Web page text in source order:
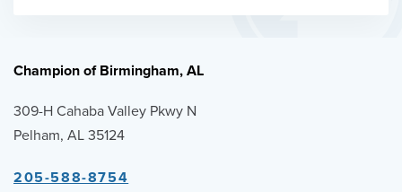
Champion of Birmingham, AL
309-H Cahaba Valley Pkwy N
Pelham, AL 35124
205-588-8754